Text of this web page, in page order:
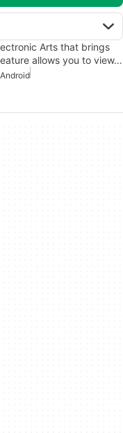
Arts that brings
allows you to view…